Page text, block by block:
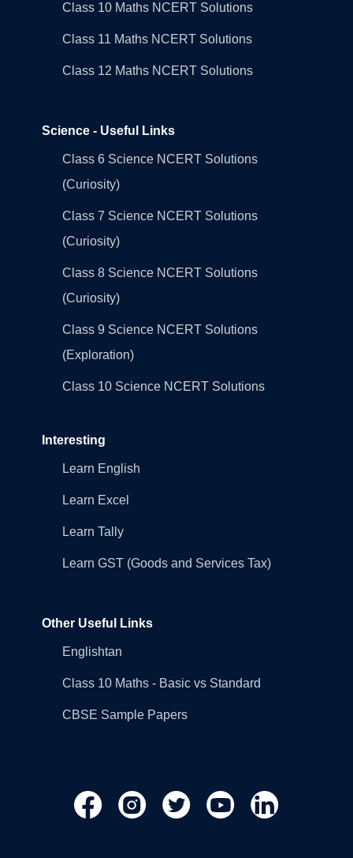
Class 10 Maths NCERT Solutions
Class 11 Maths NCERT Solutions
Class 12 Maths NCERT Solutions
Science - Useful Links
Class 6 Science NCERT Solutions
(Curiosity)
Class 7 Science NCERT Solutions
(Curiosity)
Class 8 Science NCERT Solutions
(Curiosity)
Class 9 Science NCERT Solutions
(Exploration)
Class 10 Science NCERT Solutions
Interesting
Learn English
Learn Excel
Learn Tally
Learn GST (Goods and Services Tax)
Other Useful Links
Englishtan
Class 10 Maths - Basic vs Standard
CBSE Sample Papers